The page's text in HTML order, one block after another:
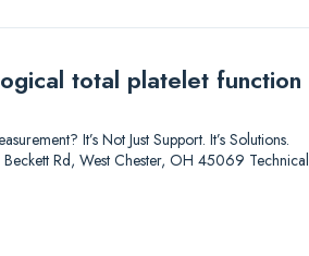
total platelet function
It’s Not Just Support. It’s Solutions.
Rd, West Chester, OH 45069 Technical